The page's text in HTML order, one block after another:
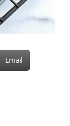
Email